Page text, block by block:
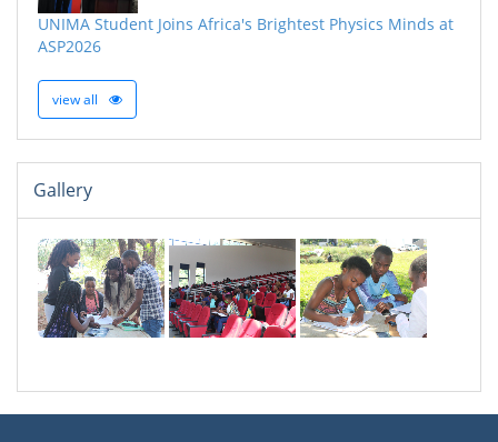
UNIMA Student Joins Africa's Brightest Physics Minds at
ASP2026
view all
Gallery